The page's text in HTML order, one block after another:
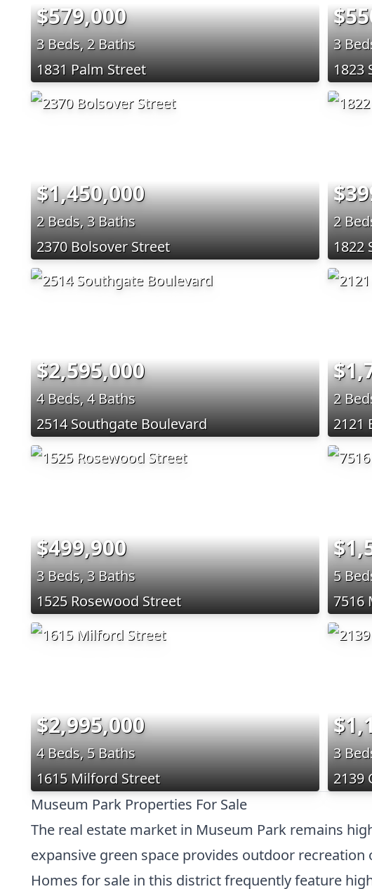
$579,000
3 Beds, 2 Baths
1831 Palm Street
3
1823
$1,450,000
2 Beds, 3 Baths
2370 Bolsover Street
2
1822
$2,595,000
4 Beds, 4 Baths
2514 Southgate Boulevard
2
2121
$499,900
3 Beds, 3 Baths
1525 Rosewood Street
5
7516
$2,995,000
4 Beds, 5 Baths
1615 Milford Street
3
2139
Museum Park Properties For Sale
The real estate market in Museum Park remains
expansive green space provides outdoor
Homes for sale in this district frequently feature